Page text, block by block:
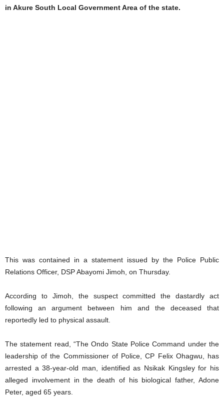
in Akure South Local Government Area of the state.
This was contained in a statement issued by the Police Public
Relations Officer, DSP Abayomi Jimoh, on Thursday.
According to Jimoh, the suspect committed the dastardly act
following an argument between him and the deceased that
reportedly led to physical assault.
The statement read, “The Ondo State Police Command under the
leadership of the Commissioner of Police, CP Felix Ohagwu, has
arrested a 38-year-old man, identified as Nsikak Kingsley for his
alleged involvement in the death of his biological father, Adone
Peter, aged 65 years.